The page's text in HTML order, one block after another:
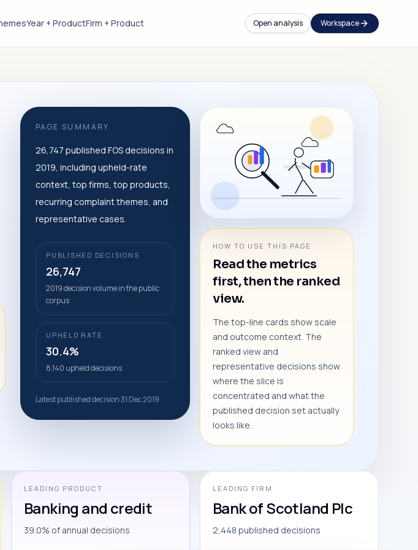
Year + ProductFirm + Product Open analysis Workspace
PAGE SUMMARY
26,747 published FOS decisions in
2019, including upheld-rate
context, top firms, top products,
recurring complaint themes, and
representative cases.
PUBLISHED DECISIONS
26,747
2019 decision volume in the public
corpus
UPHELD RATE
30.4%
8,140 upheld decisions
Latest published decision 31 Dec 2019
HOW TO USE THIS PAGE
Read the metrics
first, then the ranked
view.
The top-line cards show scale
and outcome context. The
ranked view and
representative decisions show
where the slice is
concentrated and what the
published decision set actually
looks like.
LEADING PRODUCT
Banking and credit
39.0% of annual decisions
LEADING FIRM
Bank of Scotland Plc
2,448 published decisions